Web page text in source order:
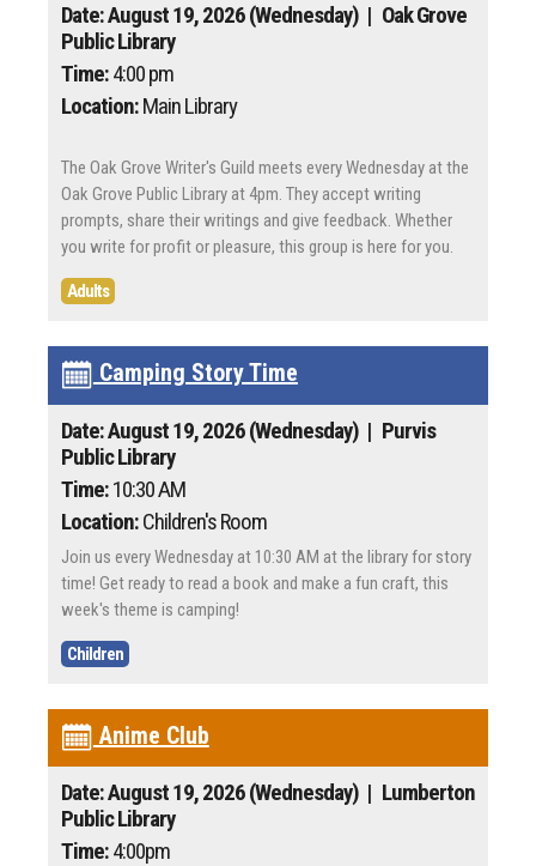
Date: August 19, 2026 (Wednesday) | Oak Grove
Public Library
Time:4:00 pm
Location:Main Library
The Oak Grove Writer's Guild meets every Wednesday at the
Oak Grove Public Library at 4pm. They accept writing
prompts, share their writings and give feedback. Whether
you write for profit or pleasure, this group is here for you.
Adults
Camping Story Time
Date: August 19, 2026 (Wednesday) | Purvis
Public Library
Time:10:30 AM
Location:Children's Room
Join us every Wednesday at 10:30 AM at the library for story
time! Get ready to read a book and make a fun craft, this
week's theme is camping!
Children
Anime Club
Date: August 19, 2026 (Wednesday) | Lumberton
Public Library
Time:4:00pm